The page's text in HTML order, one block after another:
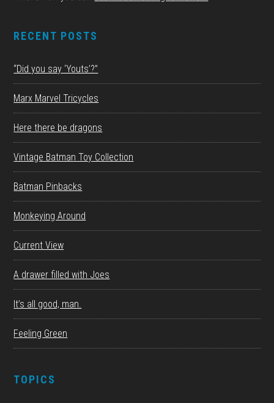
RECENT POSTS
“Did you say ‘Youts’?”
Marx Marvel Tricycles
Here there be dragons
Vintage Batman Toy Collection
Batman Pinbacks
Monkeying Around
Current View
A drawer filled with Joes
It’s all good, man.
Feeling Green
TOPICS